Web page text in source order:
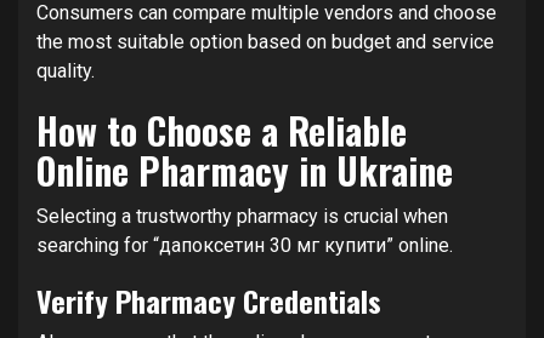
Consumers can compare multiple vendors and choose
the most suitable option based on budget and service
quality.
How to Choose a Reliable
Online Pharmacy in Ukraine
Selecting a trustworthy pharmacy is crucial when
searching for “дапоксетин 30 мг купити” online.
Verify Pharmacy Credentials